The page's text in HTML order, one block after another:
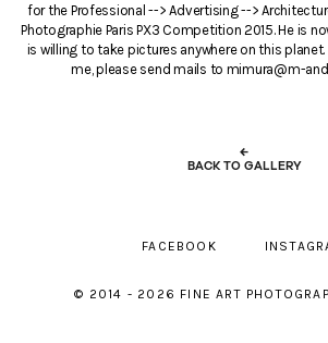
for the Professional --> Advertising -->
Photographie Paris PX3 Competition 2015. He is
is willing to take pictures anywhere on this
me, please send mails to mimura@m-
←
BACK TO GALLERY
FACEBOOK
© 2014 - 2026 FINE ART